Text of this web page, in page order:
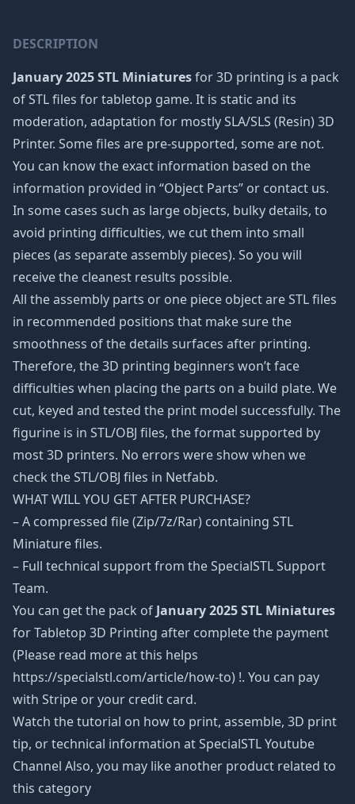
DESCRIPTION
January 2025 STL Miniaturesfor 3D printing is a pack
of STL files for tabletop game. It is static and its
moderation, adaptation for mostly SLA/SLS (Resin) 3D
Printer. Some files are pre-supported, some are not.
You can know the exact information based on the
information provided in “Object Parts” or contact us.
In some cases such as large objects, bulky details, to
avoid printing difficulties, we cut them into small
pieces (as separate assembly pieces). So you will
receive the cleanest results possible.
All the assembly parts or one piece object are STL files
in recommended positions that make sure the
smoothness of the details surfaces after printing.
Therefore, the 3D printing beginners won’t face
difficulties when placing the parts on a build plate. We
cut, keyed and tested the print model successfully. The
figurine is in STL/OBJ files, the format supported by
most 3D printers. No errors were show when we
check the STL/OBJ files in Netfabb.
WHAT WILL YOU GET AFTER PURCHASE?
– A compressed file (Zip/7z/Rar) containing STL
Miniature files.
– Full technical support from the SpecialSTL Support
Team.
You can get the pack of January 2025 STL Miniatures
for Tabletop 3D Printing after complete the payment
(Please read more at this helps
https://specialstl.com/article/how-to) !. You can pay
with Stripe or your credit card.
Watch the tutorial on how to print, assemble, 3D print
tip, or technical information at SpecialSTL Youtube
Channel Also, you may like another product related to
this category